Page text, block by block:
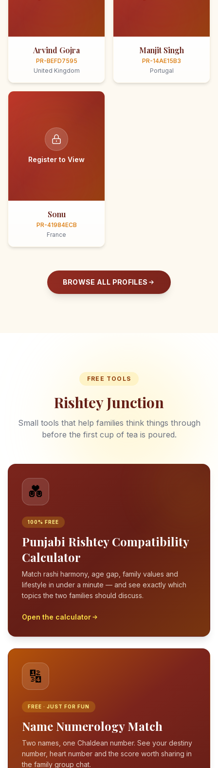
Arvind Gojra
PR-BEFD7595
United Kingdom
Manjit Singh
PR-14AE15B3
Portugal
Register to View
Sonu
PR-41984ECB
France
BROWSE ALL PROFILES
FREE TOOLS
Rishtey Junction
Small tools that help families think things through
before the first cup of tea is poured.
💑
100% FREE
Punjabi Rishtey Compatibility
Calculator
Match rashi harmony, age gap, family values and
lifestyle in under a minute — and see exactly which
topics the two families should discuss.
Open the calculator
🔢
FREE · JUST FOR FUN
Name Numerology Match
Two names, one Chaldean number. See your destiny
number, heart number and the score worth sharing in
the family group chat.